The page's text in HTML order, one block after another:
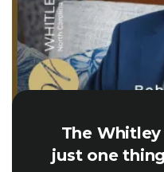
The
just one